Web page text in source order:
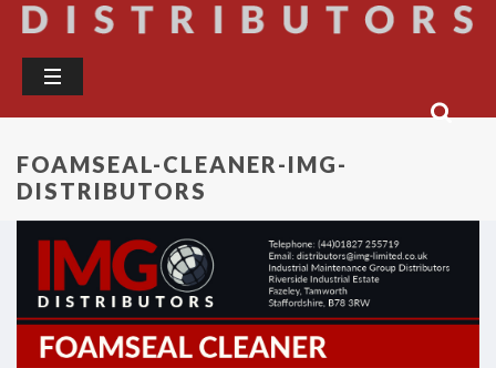
FOAMSEAL-CLEANER-IMG-
DISTRIBUTORS